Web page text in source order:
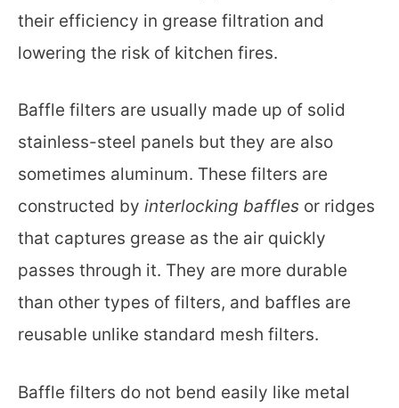
their efficiency in grease filtration and
lowering the risk of kitchen fires.
Baffle filters are usually made up of solid
stainless-steel panels but they are also
sometimes aluminum. These filters are
constructed by interlocking baffles or ridges
that captures grease as the air quickly
passes through it. They are more durable
than other types of filters, and baffles are
reusable unlike standard mesh filters.
Baffle filters do not bend easily like metal